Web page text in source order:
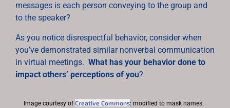
messages is each person conveying to the group and
to the speaker?
As you notice disrespectful behavior, consider when
you’ve demonstrated similar nonverbal communication
in virtual meetings. What has your behavior done to
impact others’ perceptions of you?
Image courtesy ofCreative Commons: modified to mask names.